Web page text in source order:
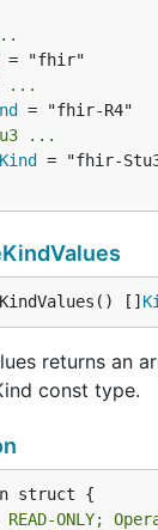
...
...
Kind
= "fhir-
[]
returns an
const type.
READ-ONLY;